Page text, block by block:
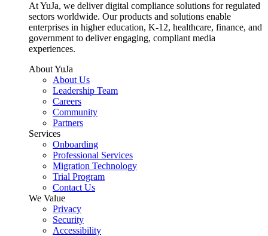
At YuJa, we deliver digital compliance solutions for regulated
sectors worldwide. Our products and solutions enable
enterprises in higher education, K-12, healthcare, finance, and
government to deliver engaging, compliant media
experiences.
About YuJa
About Us
Leadership Team
Careers
Community
Partners
Services
Onboarding
Professional Services
Migration Technology
Trial Program
Contact Us
We Value
Privacy
Security
Accessibility